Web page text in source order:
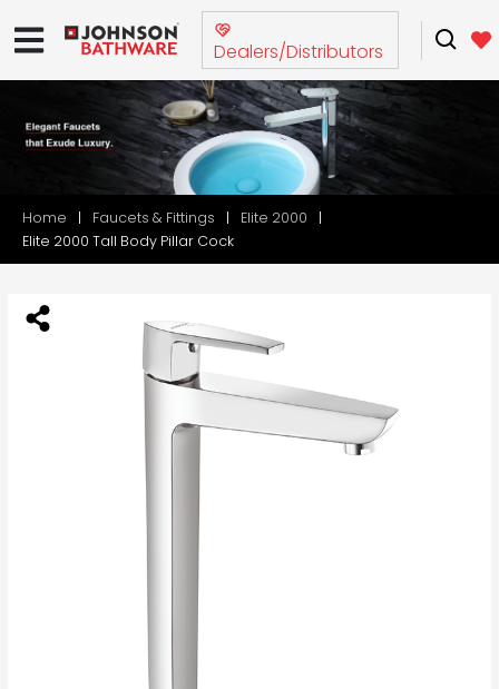
Dealers/Distributors
Home Faucets & Fittings
Elite 2000
Elite 2000 Tall Body Pillar Cock